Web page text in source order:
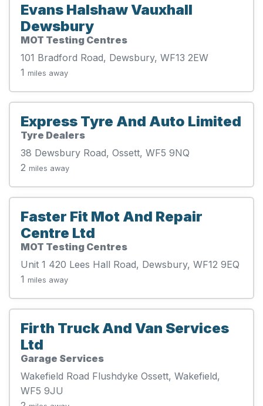
Evans Halshaw Vauxhall
Dewsbury
MOT Testing Centres
101 Bradford Road, Dewsbury, WF13 2EW
1 miles away
Express Tyre And Auto Limited
Tyre Dealers
38 Dewsbury Road, Ossett, WF5 9NQ
2 miles away
Faster Fit Mot And Repair
Centre Ltd
MOT Testing Centres
Unit 1 420 Lees Hall Road, Dewsbury, WF12 9EQ
1 miles away
Firth Truck And Van Services
Ltd
Garage Services
Wakefield Road Flushdyke Ossett, Wakefield,
WF5 9JU